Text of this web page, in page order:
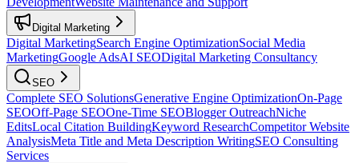
Digital Marketing
Digital MarketingSearch Engine OptimizationSocial Media
MarketingGoogle AdsAI SEODigital Marketing Consultancy
SEO
Complete SEO SolutionsGenerative Engine OptimizationOn-Page
SEOOff-Page SEOOne-Time SEOBlogger OutreachNiche
EditsLocal Citation BuildingKeyword ResearchCompetitor Website
AnalysisMeta Title and Meta Description WritingSEO Consulting
Services